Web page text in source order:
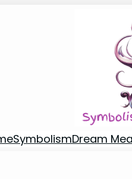
SymbolismDream